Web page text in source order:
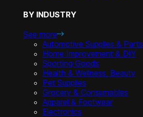
BY INDUSTRY
See more
Automotive Supplies & Parts
Home Improvement & DIY
Sporting Goods
Health & Wellness, Beauty
Pet Supplies
Grocery & Consumables
Apparel & Footwear
Electronics